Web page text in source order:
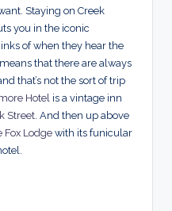
Staying on Creek
you in the iconic
of when they hear the
that there are always
that’s not the sort of trip
Hotel is a vintage inn
Street . And then up above
Fox Lodge with its funicular